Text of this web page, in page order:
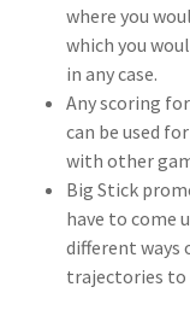
where you
which you
in any case.
Any scoring
can be used
with other
Big Stick
have to come
different ways
trajectories to